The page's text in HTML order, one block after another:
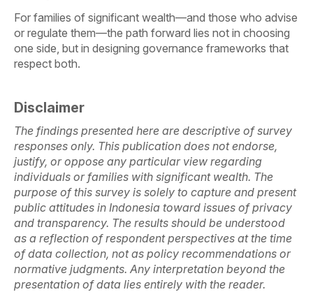
For families of significant wealth—and those who advise
or regulate them—the path forward lies not in choosing
one side, but in designing governance frameworks that
respect both.
Disclaimer
The findings presented here are descriptive of survey
responses only. This publication does not endorse,
justify, or oppose any particular view regarding
individuals or families with significant wealth. The
purpose of this survey is solely to capture and present
public attitudes in Indonesia toward issues of privacy
and transparency. The results should be understood
as a reflection of respondent perspectives at the time
of data collection, not as policy recommendations or
normative judgments. Any interpretation beyond the
presentation of data lies entirely with the reader.